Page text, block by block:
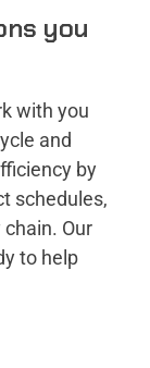
you
with you
and
by
schedules,
Our
to help